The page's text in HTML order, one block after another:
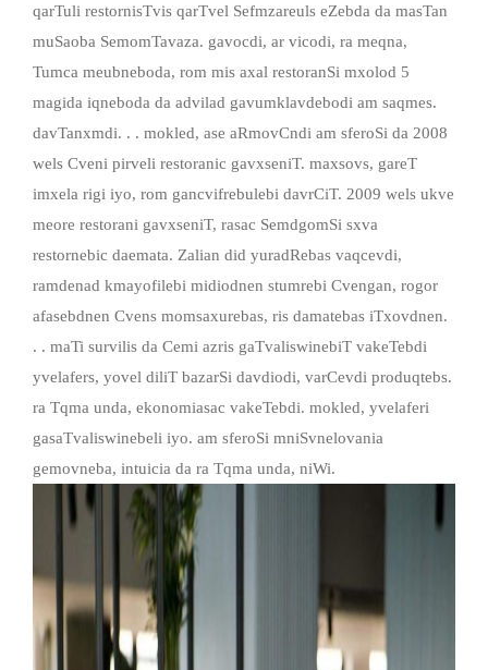
qarTuli restornisTvis qarTvel Sefmzareuls eZebda da masTan
muSaoba SemomTavaza. gavocdi, ar vicodi, ra meqna,
Tumca meubneboda, rom mis axal restoranSi mxolod 5
magida iqneboda da advilad gavumklavdebodi am saqmes.
davTanxmdi. . . mokled, ase aRmovCndi am sferoSi da 2008
wels Cveni pirveli restoranic gavxseniT. maxsovs, gareT
imxela rigi iyo, rom gancvifrebulebi davrCiT. 2009 wels ukve
meore restorani gavxseniT, rasac SemdgomSi sxva
restornebic daemata. Zalian did yuradRebas vaqcevdi,
ramdenad kmayofilebi midiodnen stumrebi Cvengan, rogor
afasebdnen Cvens momsaxurebas, ris damatebas iTxovdnen.
. . maTi survilis da Cemi azris gaTvaliswinebiT vakeTebdi
yvelafers, yovel diliT bazarSi davdiodi, varCevdi produqtebs.
ra Tqma unda, ekonomiasac vakeTebdi. mokled, yvelaferi
gasaTvaliswinebeli iyo. am sferoSi mniSvnelovania
gemovneba, intuicia da ra Tqma unda, niWi.